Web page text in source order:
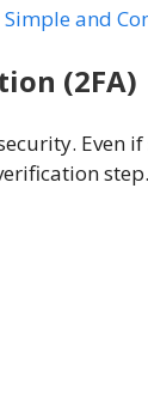
and
(2FA)
Even
step.